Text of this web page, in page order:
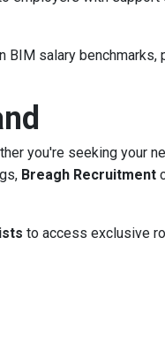
BIM salary benchmarks,
you're seeking your
Breagh Recruitment
to access exclusive